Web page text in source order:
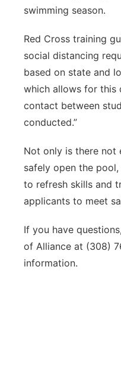
swimming season.
Red Cross training
social distancing
based on state and
which allows for this
contact between
conducted.”
Not only is there not
safely open the
to refresh skills and
applicants to meet
If you have
of Alliance at (308)
information.